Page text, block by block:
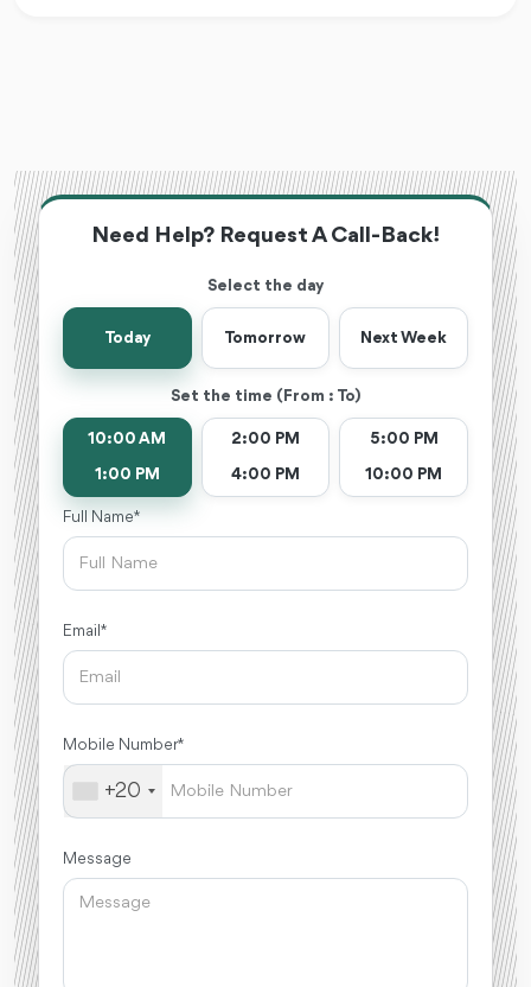
Need Help? Request A Call-Back!
Select the day
Today Tomorrow Next Week
Set the time (From : To)
10:00 AM
1:00 PM
2:00 PM
4:00 PM
5:00 PM
10:00 PM
Full Name *
Email *
Mobile Number *
+20
Message